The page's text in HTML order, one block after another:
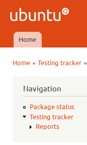
Ubuntu
QA
Main menu
Home
Home» Testing tracker»
Navigation
Package status
Testing tracker
Reports